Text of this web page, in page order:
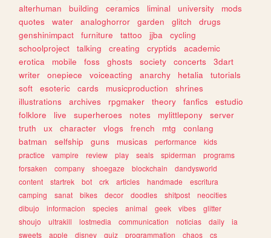
alterhuman
building ceramics liminal university
mods
quotes
water analoghorror garden glitch
drugs
genshinimpact
furniture tattoo jjba
cycling
schoolproject
talking creating cryptids
academic
erotica
mobile foss ghosts society concerts
3dart
writer
onepiece voiceacting anarchy hetalia
tutorials
soft
esoteric cards musicproduction
shrines
illustrations
archives rpgmaker theory fanfics
estudio
folklore
live superheroes notes mylittlepony
server
truth
ux character vlogs french mtg
conlang
batman
selfship guns musicas performance
kids
practice
vampire review play seals spiderman
programs
forsaken
company shoegaze blockchain
dandysworld
content
startrek bot crk articles handmade
escritura
camping
sanat bikes decor doodles shitpost
neocities
dibujo
informacion species animal geek vibes
glitter
shoujo
ultrakill lostmedia communication noticias daily
ia
sweets
apple disney quiz programmation chaos
cs